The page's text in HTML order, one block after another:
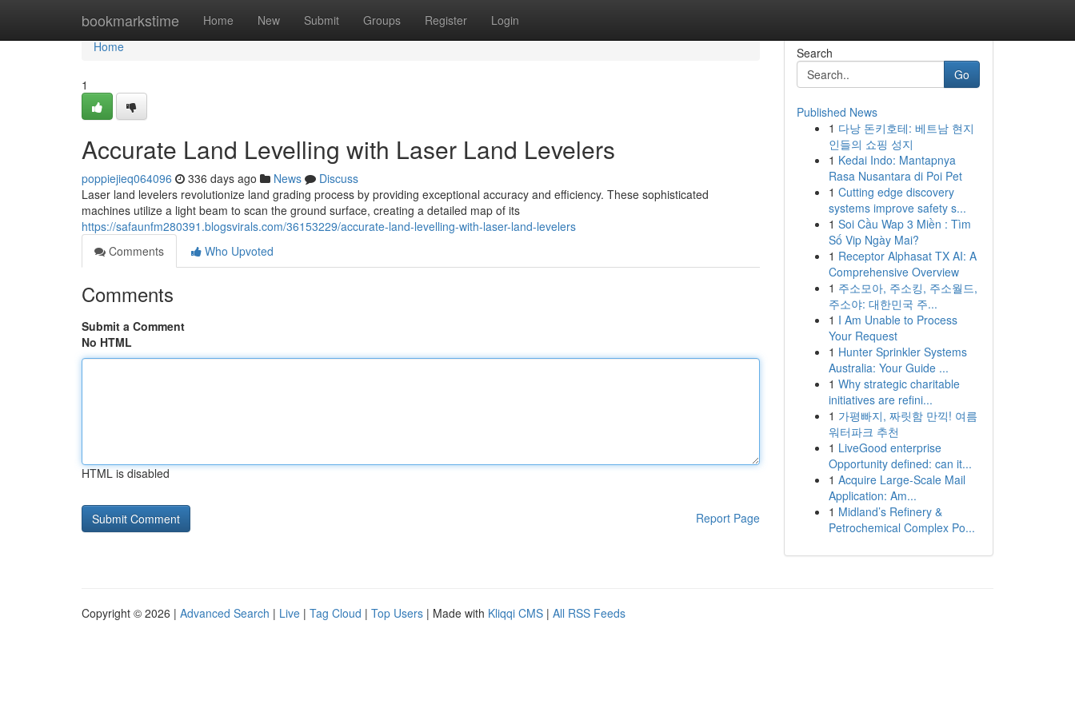
bookmarkstime Home New Submit Groups Register Login
Home
Home
1
Accurate Land Levelling with Laser Land Levelers
poppiejieq064096 336 days ago News
Discuss
Laser land levelers revolutionize land grading process by providing exceptional accuracy and efficiency. These sophisticated
machines utilize a light beam to scan the ground surface, creating a detailed map of its
https://safaunfm280391.blogsvirals.com/36153229/accurate-land-levelling-with-laser-land-levelers
Comments
Who Upvoted
Comments
Submit a Comment
No HTML
HTML is disabled
Report Page
Search
Go
Published News
1 다낭 돈키호테: 베트남 현지
인들의 쇼핑 성지
1 Kedai Indo: Mantapnya
Rasa Nusantara di Poi Pet
1 Cutting edge discovery
systems improve safety s...
1 Soi Cầu Wap 3 Miền : Tìm
Số Vip Ngày Mai?
1 Receptor Alphasat TX AI: A
Comprehensive Overview
1 주소모아, 주소킹, 주소월드,
주소야: 대한민국 주...
1 I Am Unable to Process
Your Request
1 Hunter Sprinkler Systems
Australia: Your Guide ...
1 Why strategic charitable
initiatives are refini...
1 가평빠지, 짜릿함 만끽! 여름
워터파크 추천
1 LiveGood enterprise
Opportunity defined: can it...
1 Acquire Large-Scale Mail
Application: Am...
1 Midland’s Refinery &
Petrochemical Complex Po...
Copyright © 2026 | Advanced Search | Live | Tag Cloud | Top Users | Made with Kliqqi CMS | All RSS Feeds